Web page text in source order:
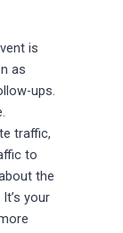
is
as
ups.
traffic,
to
the
your